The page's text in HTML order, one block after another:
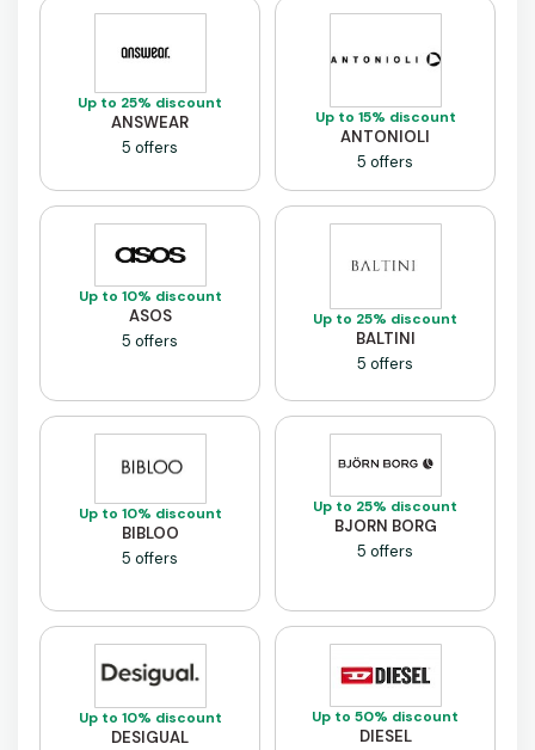
Up to 25% discount
ANSWEAR
5 offers
Up to 15% discount
ANTONIOLI
5 offers
Up to 10% discount
ASOS
5 offers
Up to 25% discount
BALTINI
5 offers
Up to 10% discount
BIBLOO
5 offers
Up to 25% discount
BJORN BORG
5 offers
Up to 10% discount
DESIGUAL
Up to 50% discount
DIESEL